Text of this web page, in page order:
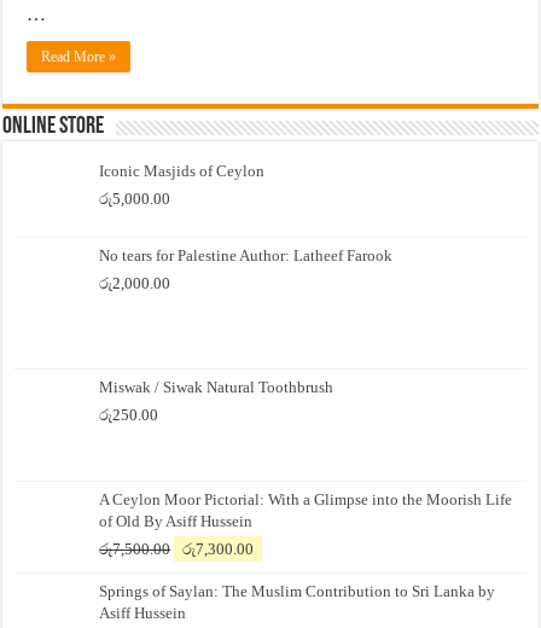
…
Read More »
Online Store
Iconic Masjids of Ceylon
රු5,000.00
No tears for Palestine Author: Latheef Farook
රු2,000.00
Miswak / Siwak Natural Toothbrush
රු250.00
A Ceylon Moor Pictorial: With a Glimpse into the Moorish Life
of Old By Asiff Hussein
රු7,500.00
Original
was:
රු7,500.00.
රු7,300.00
is:
Springs of Saylan: The Muslim Contribution to Sri Lanka by
Asiff Hussein